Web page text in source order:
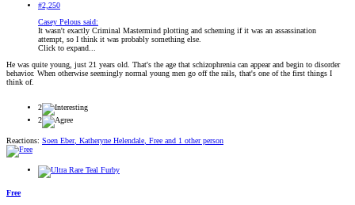
#2,250
Casey Pelous said:
It wasn't exactly Criminal Mastermind plotting and scheming if it was an assassination
attempt, so I think it was probably something else.
Click to expand...
He was quite young, just 21 years old. That's the age that schizophrenia can appear and begin to disorder
behavior. When otherwise seemingly normal young men go off the rails, that's one of the first things I
think of.
2
2
Reactions: Soen Eber, Katheryne Helendale Free and 1 other person
Free